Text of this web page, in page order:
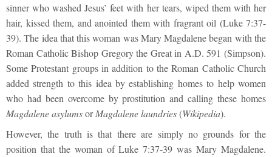
sinner who washed Jesus’ feet with her tears, wiped them with her
hair, kissed them, and anointed them with fragrant oil (Luke 7:37-
39). The idea that this woman was Mary Magdalene began with the
Roman Catholic Bishop Gregory the Great in A.D. 591 (Simpson).
Some Protestant groups in addition to the Roman Catholic Church
added strength to this idea by establishing homes to help women
who had been overcome by prostitution and calling these homes
Magdalene asylumsorMagdalene laundries(Wikipedia).
However, the truth is that there are simply no grounds for the
position that the woman of Luke 7:37-39 was Mary Magdalene.